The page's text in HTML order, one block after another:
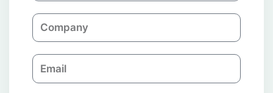
eC
o
a
E
m